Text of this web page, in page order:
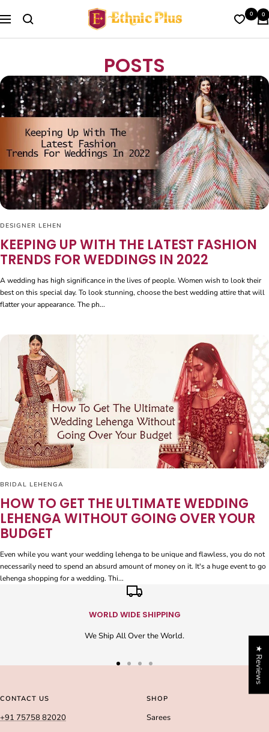
to
Navigation
Ethnic
Plus
0 0
POSTS
DESIGNER LEHEN
KEEPING UP WITH THE LATEST FASHION
TRENDS FOR WEDDINGS IN 2022
A wedding has high significance in the lives of people. Women wish to look their
best on this special day. To look stunning, choose the best wedding attire that will
flatter your appearance. The ph...
BRIDAL LEHENGA
HOW TO GET THE ULTIMATE WEDDING
LEHENGA WITHOUT GOING OVER YOUR
BUDGET
Even while you want your wedding lehenga to be unique and flawless, you do not
necessarily need to spend an absurd amount of money on it. It's a huge event to go
lehenga shopping for a wedding. Thi...
WORLD WIDE SHIPPING
We Ship All Over the World.
slideslide
CONTACT US
+91 75758 82020
SHOP
Sarees
★ Reviews